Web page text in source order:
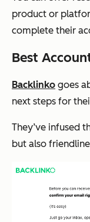
product or
complete their
Best
Backlinko goes
next steps for
They’ve infused
but also